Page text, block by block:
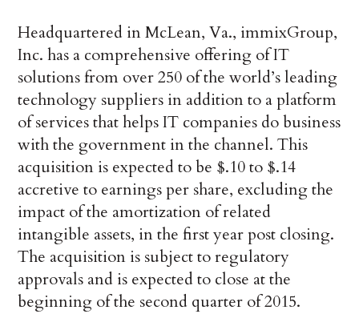
Headquartered in McLean, Va., immixGroup,
Inc. has a comprehensive offering of IT
solutions from over 250 of the world’s leading
technology suppliers in addition to a platform
of services that helps IT companies do business
with the government in the channel. This
acquisition is expected to be $.10 to $.14
accretive to earnings per share, excluding the
impact of the amortization of related
intangible assets, in the first year post closing.
The acquisition is subject to regulatory
approvals and is expected to close at the
beginning of the second quarter of 2015.